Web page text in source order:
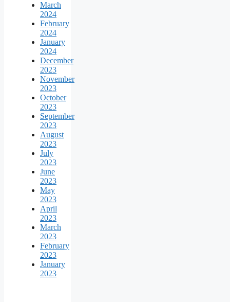
March
2024
February
2024
January
2024
December
2023
November
2023
October
2023
September
2023
August
2023
July
2023
June
2023
May
2023
April
2023
March
2023
February
2023
January
2023